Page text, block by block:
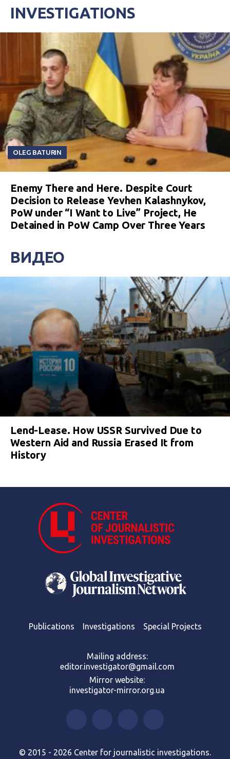
INVESTIGATIONS
OLEG BATURIN
Enemy There and Here. Despite Court
Decision to Release Yevhen Kalashnykov,
PoW under “I Want to Live” Project, He
Detained in PoW Camp Over Three Years
ВИДЕО
Lend-Lease. How USSR Survived Due to
Western Aid and Russia Erased It from
History
Publications Investigations Special Projects
Mailing address:
editor.investigator@gmail.com
Mirror website:
investigator-mirror.org.ua
© 2015 - 2026 Center for journalistic investigations.